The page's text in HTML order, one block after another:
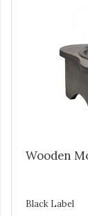
Stainless
Wooden
Black Label